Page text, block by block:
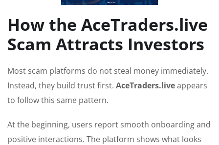
How the AceTraders.live
Scam Attracts Investors
Most scam platforms do not steal money immediately.
Instead, they build trust first. AceTraders.liveappears
to follow this same pattern.
At the beginning, users report smooth onboarding and
positive interactions. The platform shows what looks